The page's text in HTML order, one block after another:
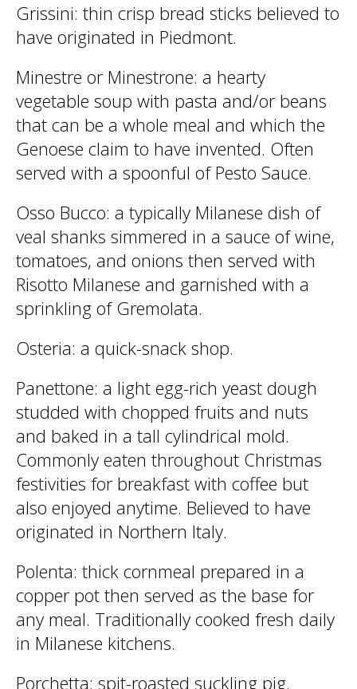
Grissini: thin crisp bread sticks believed to
have originated in Piedmont.
Minestre or Minestrone: a hearty
vegetable soup with pasta and/or beans
that can be a whole meal and which the
Genoese claim to have invented. Often
served with a spoonful of Pesto Sauce.
Osso Bucco: a typically Milanese dish of
veal shanks simmered in a sauce of wine,
tomatoes, and onions then served with
Risotto Milanese and garnished with a
sprinkling of Gremolata.
Osteria: a quick-snack shop.
Panettone: a light egg-rich yeast dough
studded with chopped fruits and nuts
and baked in a tall cylindrical mold.
Commonly eaten throughout Christmas
festivities for breakfast with coffee but
also enjoyed anytime. Believed to have
originated in Northern Italy.
Polenta: thick cornmeal prepared in a
copper pot then served as the base for
any meal. Traditionally cooked fresh daily
in Milanese kitchens.
Porchetta: spit-roasted suckling pig.